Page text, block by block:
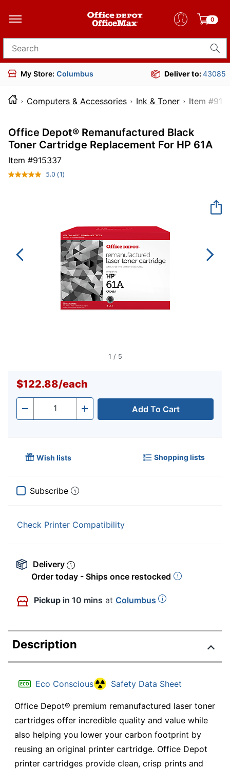
0
Search for products
My Store: Columbus Deliver to:43085
Computers & Accessories Ink & Toner Item
Office Depot® Remanufactured Black
Toner Cartridge Replacement For HP 61A
Item #915337
5.0 Read
(1)
1 / 5
$122.88/each
- Quantity + Add To Cart
Wish lists Shopping lists
Subscribe
Check Printer Compatibility
Delivery
Order today - Ships once restocked
Pickup in 10 mins at Columbus
Description
Eco Conscious Safety Data Sheet
Office Depot® premium remanufactured laser toner
cartridges offer incredible quality and value while
also helping you lower your carbon footprint by
reusing an original printer cartridge. Office Depot
printer cartridges provide clean, crisp prints and